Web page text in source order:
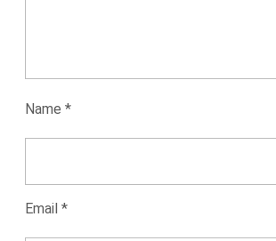
Name *
Email *